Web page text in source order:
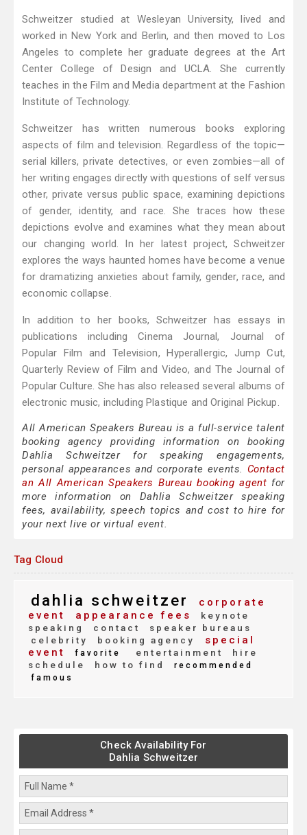
Schweitzer studied at Wesleyan University, lived and
worked in New York and Berlin, and then moved to Los
Angeles to complete her graduate degrees at the Art
Center College of Design and UCLA. She currently
teaches in the Film and Media department at the Fashion
Institute of Technology.
Schweitzer has written numerous books exploring
aspects of film and television. Regardless of the topic—
serial killers, private detectives, or even zombies—all of
her writing engages directly with questions of self versus
other, private versus public space, examining depictions
of gender, identity, and race. She traces how these
depictions evolve and examines what they mean about
our changing world. In her latest project, Schweitzer
explores the ways haunted homes have become a venue
for dramatizing anxieties about family, gender, race, and
economic collapse.
In addition to her books, Schweitzer has essays in
publications including Cinema Journal, Journal of
Popular Film and Television, Hyperallergic, Jump Cut,
Quarterly Review of Film and Video, and The Journal of
Popular Culture. She has also released several albums of
electronic music, including Plastique and Original Pickup.
All American Speakers Bureau is a full-service talent
booking agency providing information on booking
Dahlia Schweitzer for speaking engagements,
personal appearances and corporate events. Contact
an All American Speakers Bureau booking agent for
more information on Dahlia Schweitzer speaking
fees, availability, speech topics and cost to hire for
your next live or virtual event.
Tag Cloud
dahlia schweitzer
corporate
event
appearance fees
keynote
speaking
contact
speaker bureaus
celebrity
booking agency
special
event
favorite entertainment
hire
schedule
how to find
recommended
famous
Check Availability For
Dahlia Schweitzer